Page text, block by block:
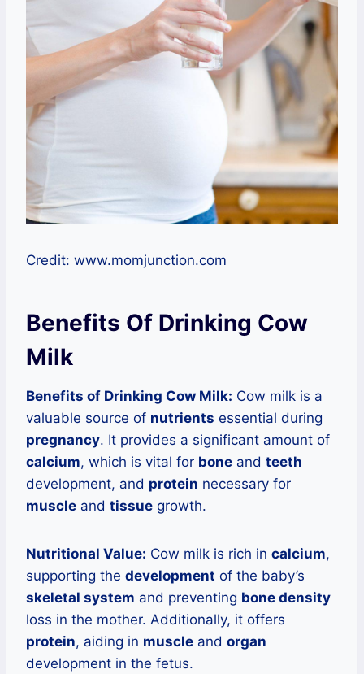
Credit: www.momjunction.com
Benefits Of Drinking Cow
Milk
Benefits of Drinking Cow Milk: Cow milk is a
valuable source of nutrients essential during
pregnancy. It provides a significant amount of
calcium, which is vital for bone and teeth
development, and protein necessary for
muscle and tissue growth.
Nutritional Value: Cow milk is rich in calcium,
supporting the development of the baby’s
skeletal system and preventing bone density
loss in the mother. Additionally, it offers
protein, aiding in muscle and organ
development in the fetus.